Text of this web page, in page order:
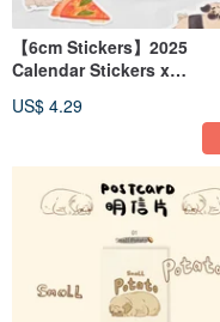
【6cm Stickers】2025
Calendar Stickers x
US$ 4.29